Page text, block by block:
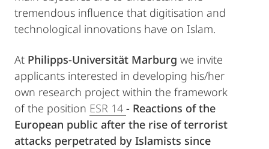
tremendous influence that digitisation and
technological innovations have on Islam.
At Philipps-Universität Marburg we invite
applicants interested in developing his/her
own research project within the framework
of the position ESR 14 - Reactions of the
European public after the rise of terrorist
attacks perpetrated by Islamists since